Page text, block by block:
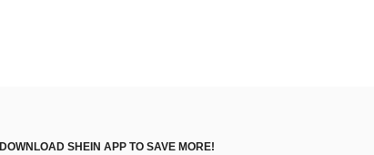
DOWNLOAD SHEIN APP TO SAVE MORE!